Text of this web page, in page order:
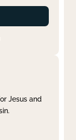
Jesus and